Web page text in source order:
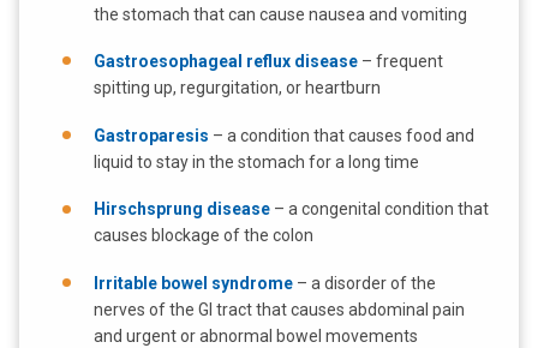
the stomach that can cause nausea and vomiting
Gastroesophageal reflux disease – frequent
spitting up, regurgitation, or heartburn
Gastroparesis – a condition that causes food and
liquid to stay in the stomach for a long time
Hirschsprung disease – a congenital condition that
causes blockage of the colon
Irritable bowel syndrome – a disorder of the
nerves of the GI tract that causes abdominal pain
and urgent or abnormal bowel movements